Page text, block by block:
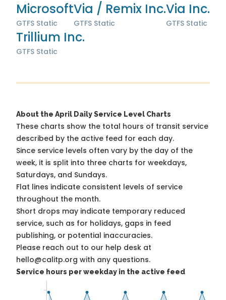
Microsoft
GTFS Static
Via / Remix Inc.
GTFS Static
Via Inc.
GTFS Static
Trillium Inc.
GTFS Static
About the April Daily Service Level Charts
These charts show the total hours of transit service
described by the active feed for each day.
Since service levels often vary by the day of the
week, it is split into three charts for weekdays,
Saturdays, and Sundays.
Flat lines indicate consistent levels of service
throughout the month.
Short drops may indicate temporary reduced
service, such as for holidays, gaps in feed
publishing, or potential inaccuracies.
Please reach out to our help desk at
hello@calitp.org with any questions.
Service hours per weekday in the active feed